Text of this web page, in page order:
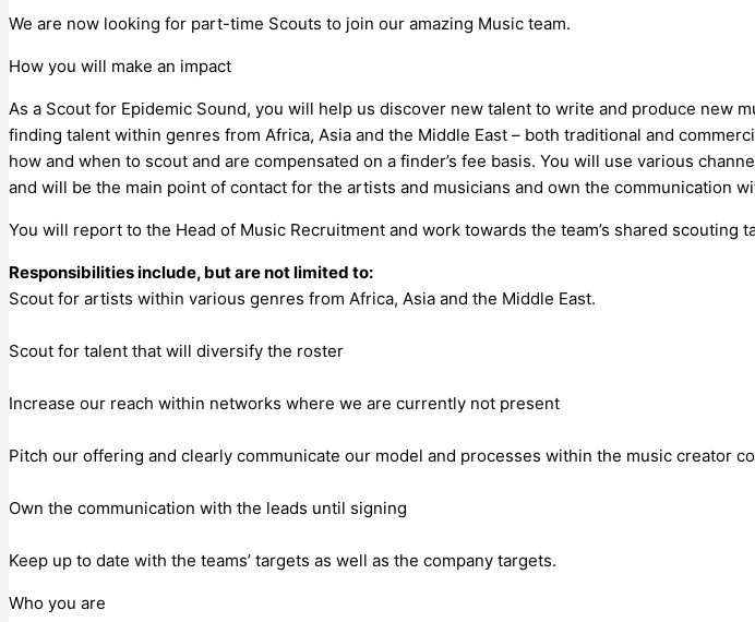
We are now looking for part-time Scouts to join our amazing Music team.
How you will make an impact
As a Scout for Epidemic Sound, you will help us discover new talent to write and produce new
finding talent within genres from Africa, Asia and the Middle East – both traditional and
how and when to scout and are compensated on a finder’s fee basis. You will use various
and will be the main point of contact for the artists and musicians and own the communication
You will report to the Head of Music Recruitment and work towards the team’s shared scouting
Responsibilities include, but are not limited to:
Scout for artists within various genres from Africa, Asia and the Middle East.
Scout for talent that will diversify the roster
Increase our reach within networks where we are currently not present
Pitch our offering and clearly communicate our model and processes within the music creator
Own the communication with the leads until signing
Keep up to date with the teams’ targets as well as the company targets.
Who you are